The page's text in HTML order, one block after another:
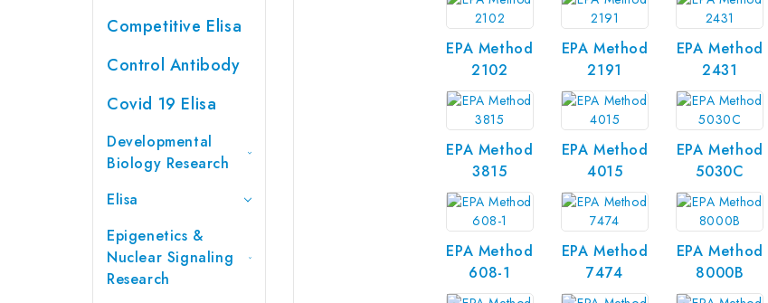
Competitive Elisa
Control Antibody
Covid 19 Elisa
Developmental
Biology Research
Elisa
Epigenetics &
Nuclear Signaling
Research
EPA Method
2102
EPA Method
2191
EPA Method
2431
EPA Method
3815
EPA Method
4015
EPA Method
5030C
EPA Method
608-1
EPA Method
7474
EPA Method
8000B